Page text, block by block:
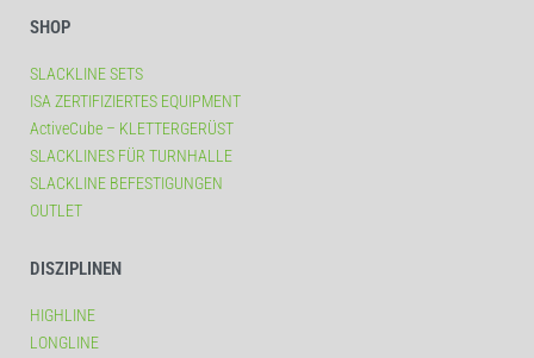
SHOP
SLACKLINE SETS
ISA ZERTIFIZIERTES EQUIPMENT
ActiveCube – KLETTERGERÜST
SLACKLINES FÜR TURNHALLE
SLACKLINE BEFESTIGUNGEN
OUTLET
DISZIPLINEN
HIGHLINE
LONGLINE